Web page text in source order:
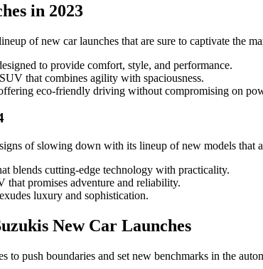
in 2023
of new car launches that are sure to captivate the
to provide comfort, style, and performance.
that combines agility with spaciousness.
eco-friendly driving without compromising on
of slowing down with its lineup of new models that
blends cutting-edge technology with practicality.
that promises adventure and reliability.
luxury and sophistication.
New Car Launches
to push boundaries and set new benchmarks in the